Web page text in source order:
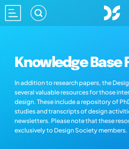
Knowledge Base
In addition to research papers, the
several valuable resources for those
design. These include a repository of
studies and transcripts of design
newsletters. Please note that these
exclusively to Design Society members.